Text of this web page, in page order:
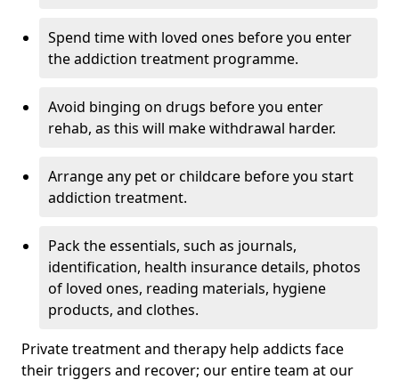
Spend time with loved ones before you enter
the addiction treatment programme.
Avoid binging on drugs before you enter
rehab, as this will make withdrawal harder.
Arrange any pet or childcare before you start
addiction treatment.
Pack the essentials, such as journals,
identification, health insurance details, photos
of loved ones, reading materials, hygiene
products, and clothes.
Private treatment and therapy help addicts face
their triggers and recover; our entire team at our